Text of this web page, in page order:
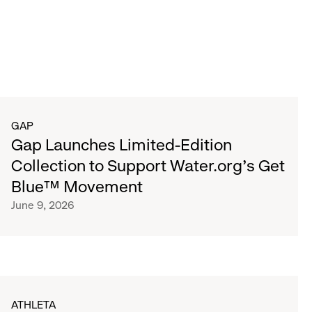
GAP
Gap Launches Limited-Edition
Collection to Support Water.org's Get
Blue™ Movement
June 9, 2026
ATHLETA